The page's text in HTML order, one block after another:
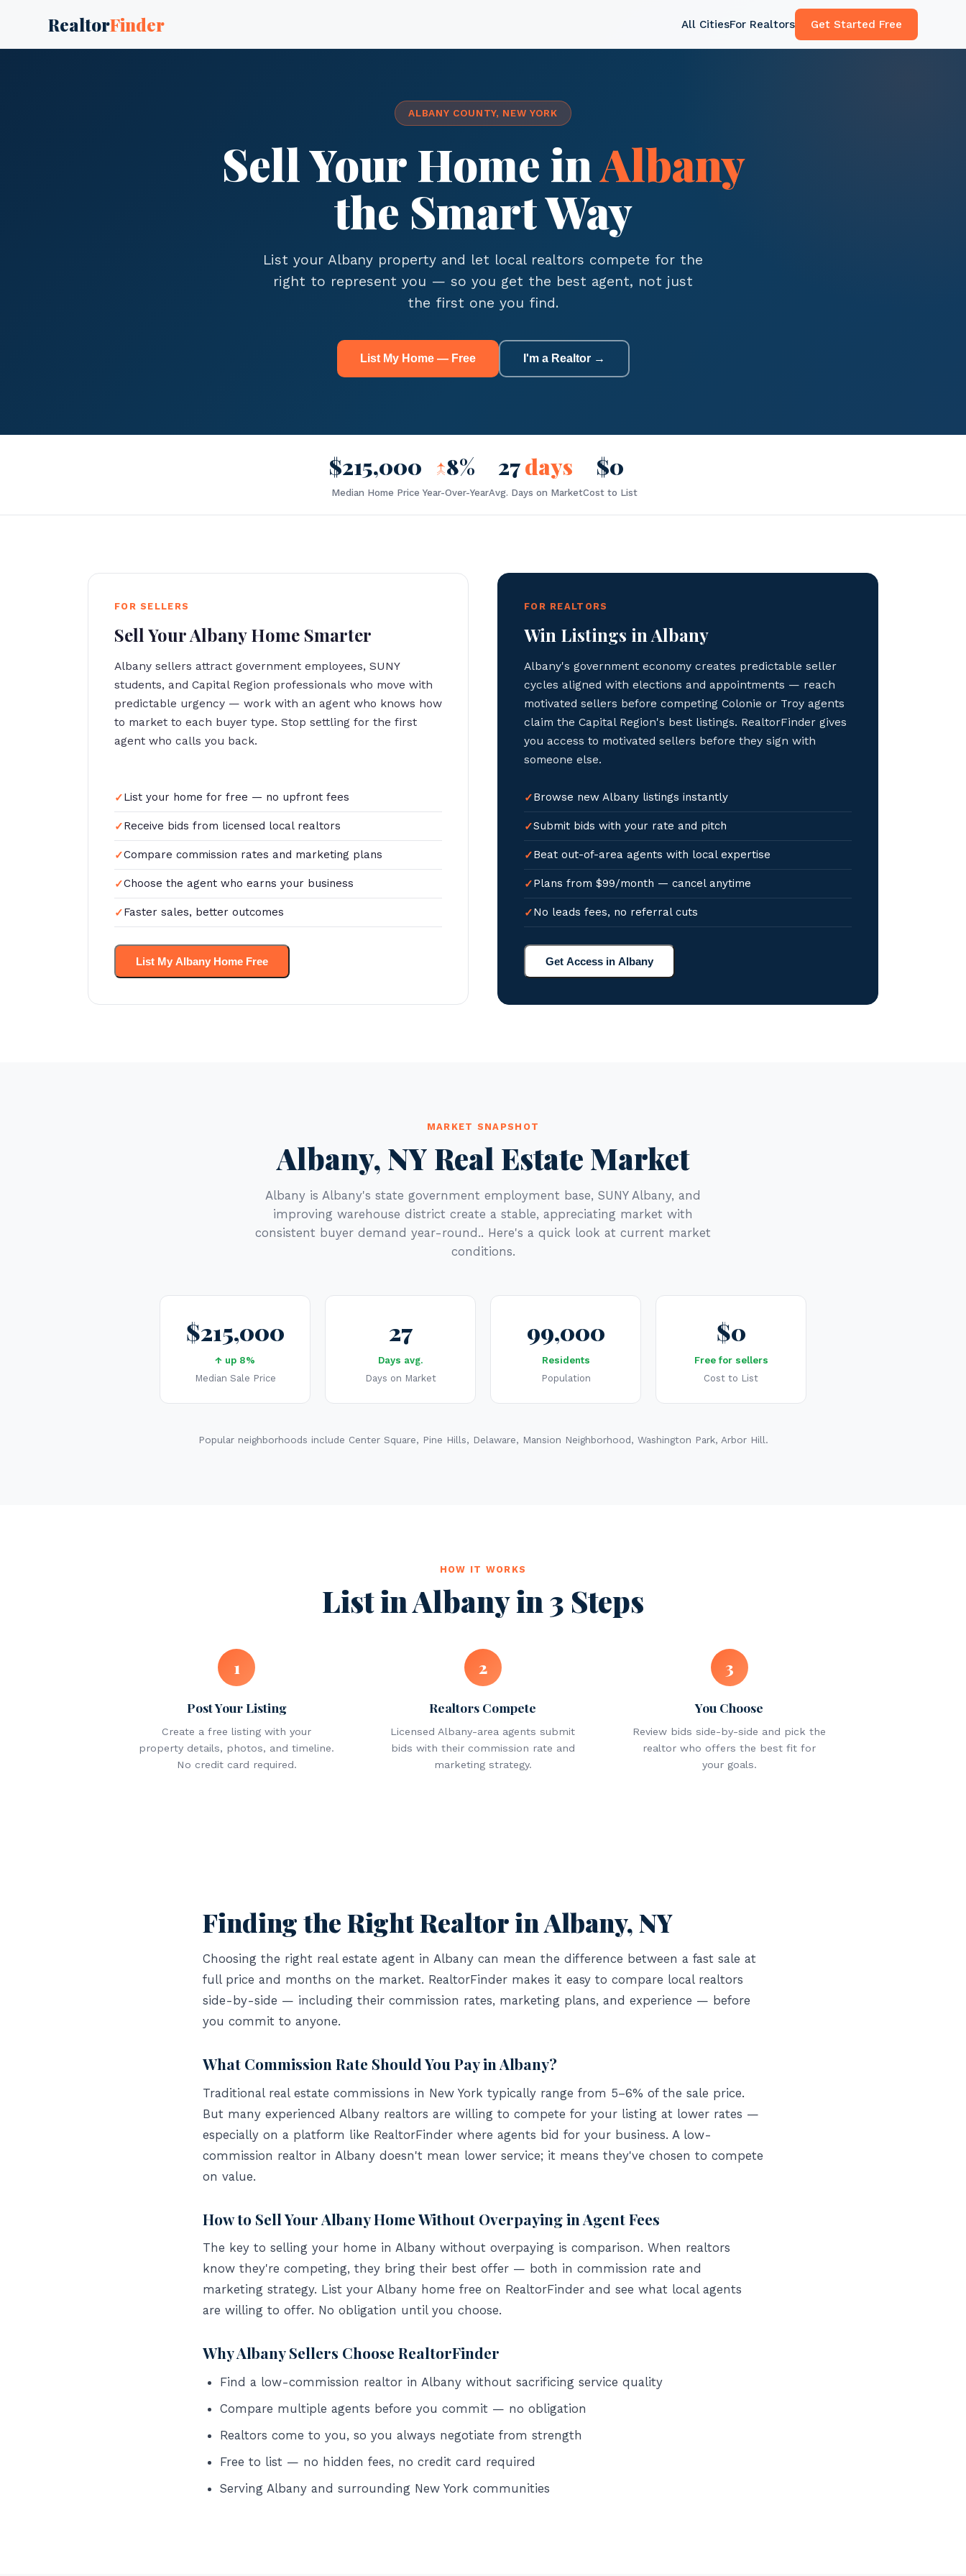
RealtorFinder All CitiesFor Realtors Get Started Free
ALBANY COUNTY, NEW YORK
Sell Your Home inAlbany
the Smart Way
List your Albany property and let local realtors compete for the
right to represent you — so you get the best agent, not just
the first one you find.
List My Home — Free I'm a Realtor →
$215,000
Median Home Price
↑8%
Year-Over-Year
27days
Avg. Days on Market
$0
Cost to List
FOR SELLERS
Sell Your Albany Home Smarter
Albany sellers attract government employees, SUNY
students, and Capital Region professionals who move with
predictable urgency — work with an agent who knows how
to market to each buyer type. Stop settling for the first
agent who calls you back.
List your home for free — no upfront fees
Receive bids from licensed local realtors
Compare commission rates and marketing plans
Choose the agent who earns your business
Faster sales, better outcomes
List My Albany Home Free
FOR REALTORS
Win Listings in Albany
Albany's government economy creates predictable seller
cycles aligned with elections and appointments — reach
motivated sellers before competing Colonie or Troy agents
claim the Capital Region's best listings. RealtorFinder gives
you access to motivated sellers before they sign with
someone else.
Browse new Albany listings instantly
Submit bids with your rate and pitch
Beat out-of-area agents with local expertise
Plans from $99/month — cancel anytime
No leads fees, no referral cuts
Get Access in Albany
MARKET SNAPSHOT
Albany, NY Real Estate Market
Albany is Albany's state government employment base, SUNY Albany, and
improving warehouse district create a stable, appreciating market with
consistent buyer demand year-round.. Here's a quick look at current market
conditions.
$215,000
↑ up 8%
Median Sale Price
27
Days avg.
Days on Market
99,000
Residents
Population
$0
Free for sellers
Cost to List
Popular neighborhoods include Center Square, Pine Hills, Delaware, Mansion Neighborhood, Washington Park, Arbor Hill.
HOW IT WORKS
List in Albany in 3 Steps
1
Post Your Listing
Create a free listing with your
property details, photos, and timeline.
No credit card required.
2
Realtors Compete
Licensed Albany-area agents submit
bids with their commission rate and
marketing strategy.
3
You Choose
Review bids side-by-side and pick the
realtor who offers the best fit for
your goals.
Finding the Right Realtor in Albany, NY
Choosing the right real estate agent in Albany can mean the difference between a fast sale at
full price and months on the market. RealtorFinder makes it easy to compare local realtors
side-by-side — including their commission rates, marketing plans, and experience — before
you commit to anyone.
What Commission Rate Should You Pay in Albany?
Traditional real estate commissions in New York typically range from 5–6% of the sale price.
But many experienced Albany realtors are willing to compete for your listing at lower rates —
especially on a platform like RealtorFinder where agents bid for your business. A low-
commission realtor in Albany doesn't mean lower service; it means they've chosen to compete
on value.
How to Sell Your Albany Home Without Overpaying in Agent Fees
The key to selling your home in Albany without overpaying is comparison. When realtors
know they're competing, they bring their best offer — both in commission rate and
marketing strategy. List your Albany home free on RealtorFinder and see what local agents
are willing to offer. No obligation until you choose.
Why Albany Sellers Choose RealtorFinder
Find a low-commission realtor in Albany without sacrificing service quality
Compare multiple agents before you commit — no obligation
Realtors come to you, so you always negotiate from strength
Free to list — no hidden fees, no credit card required
Serving Albany and surrounding New York communities